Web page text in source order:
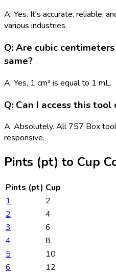
A: Yes. It's accurate, reliable,
various industries.
Q: Are cubic
same?
A: Yes, 1 cm³ is equal to 1 mL.
Q: Can I access this tool
A: Absolutely. All 757 Box
responsive.
Pints (pt) to Cup
Pints (pt) Cup
1
2
2
4
3
6
4
8
5
10
6
12